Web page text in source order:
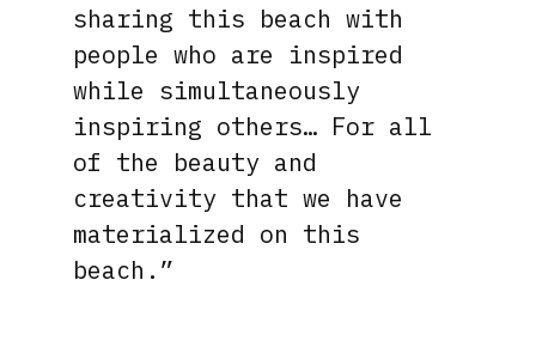
sharing this beach with
people who are inspired
while simultaneously
inspiring others… For all
of the beauty and
creativity that we have
materialized on this
beach.”